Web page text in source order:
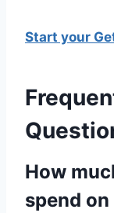
Start your
How
spend